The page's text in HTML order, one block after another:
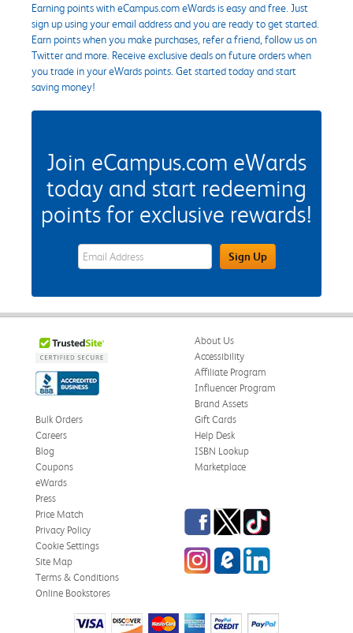
Earning points with eCampus.com eWards is easy and free. Just
sign up using your email address and you are ready to get started.
Earn points when you make purchases, refer a friend, follow us on
Twitter and more. Receive exclusive deals on future orders when
you trade in your eWards points. Get started today and start
saving money!
Join eCampus.com eWards
today and start redeeming
points for exclusive rewards!
eWards Sign Up Email Address FieldSign Up
About Us
Accessibility
Affiliate Program
Influencer Program
Brand Assets
Bulk Orders
Careers
Blog
Coupons
eWards
Gift Cards
Help Desk
ISBN Lookup
Marketplace
Press
Price Match
Privacy Policy
Cookie Settings
Site Map
Terms & Conditions
Online Bookstores
Facebook
TwitterTikTok
InstagrameCampus Blog
LinkedIn